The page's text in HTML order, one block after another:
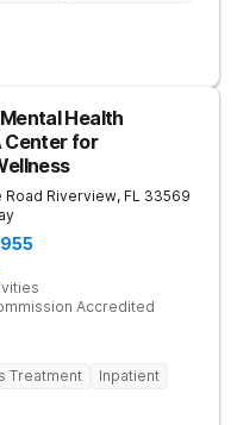
Health
Center for
Road Riverview, FL 33569
Accredited
Treatment
Inpatient